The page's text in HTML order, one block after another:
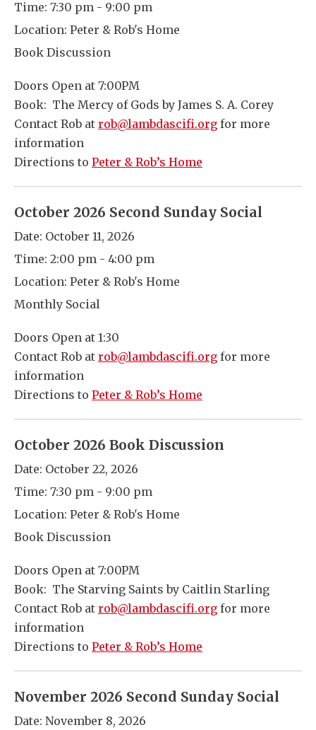
Time: 7:30 pm - 9:00 pm
Location: Peter & Rob's Home
Book Discussion
Doors Open at 7:00PM
Book: The Mercy of Gods by James S. A. Corey
Contact Rob at rob@lambdascifi.org for more
information
Directions to Peter & Rob’s Home
October 2026 Second Sunday Social
Date: October 11, 2026
Time: 2:00 pm - 4:00 pm
Location: Peter & Rob's Home
Monthly Social
Doors Open at 1:30
Contact Rob at rob@lambdascifi.org for more
information
Directions to Peter & Rob’s Home
October 2026 Book Discussion
Date: October 22, 2026
Time: 7:30 pm - 9:00 pm
Location: Peter & Rob's Home
Book Discussion
Doors Open at 7:00PM
Book: The Starving Saints by Caitlin Starling
Contact Rob at rob@lambdascifi.org for more
information
Directions to Peter & Rob’s Home
November 2026 Second Sunday Social
Date: November 8, 2026